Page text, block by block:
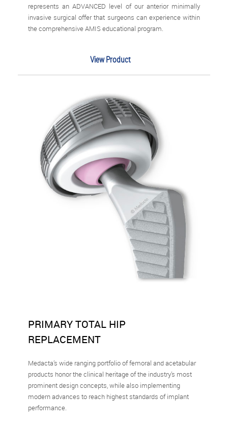
represents an ADVANCED level of our anterior minimally
invasive surgical offer that surgeons can experience within
the comprehensive AMIS educational program.
View Product
PRIMARY TOTAL HIP
REPLACEMENT
Medacta’s wide ranging portfolio of femoral and acetabular
products honor the clinical heritage of the industry’s most
prominent design concepts, while also implementing
modern advances to reach highest standards of implant
performance.